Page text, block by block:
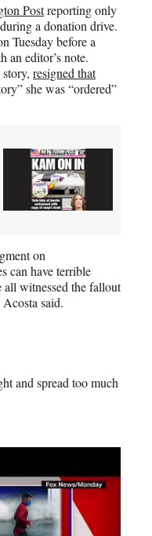
Postreporting only
a donation drive.
Tuesday before a
an editor’s note.
resigned that
she was “ordered”
on
can have terrible
all witnessed the fallout
said.
and spread too much